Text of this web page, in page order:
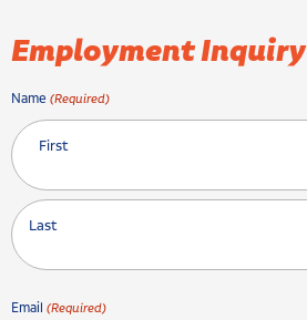
Employment Inquiry
Name (Required)
First
Last
Email (Required)